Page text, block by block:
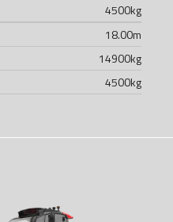
4500kg
18.00m
14900kg
4500kg